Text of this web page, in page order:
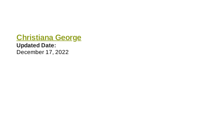
Christiana George
Updated Date:
December 17, 2022